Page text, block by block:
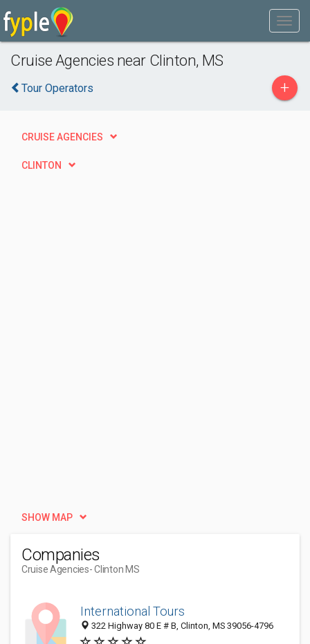
Cruise Agencies near Clinton, MS
Tour Operators +
CRUISE AGENCIES
CLINTON
SHOW MAP
Companies
Cruise Agencies- Clinton MS
International Tours
322 Highway 80 E # B, Clinton, MS 39056-4796